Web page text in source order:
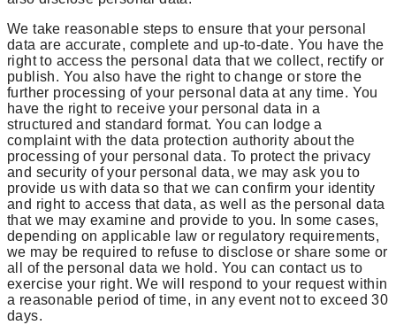
We take reasonable steps to ensure that your personal
data are accurate, complete and up-to-date. You have the
right to access the personal data that we collect, rectify or
publish. You also have the right to change or store the
further processing of your personal data at any time. You
have the right to receive your personal data in a
structured and standard format. You can lodge a
complaint with the data protection authority about the
processing of your personal data. To protect the privacy
and security of your personal data, we may ask you to
provide us with data so that we can confirm your identity
and right to access that data, as well as the personal data
that we may examine and provide to you. In some cases,
depending on applicable law or regulatory requirements,
we may be required to refuse to disclose or share some or
all of the personal data we hold. You can contact us to
exercise your right. We will respond to your request within
a reasonable period of time, in any event not to exceed 30
days.